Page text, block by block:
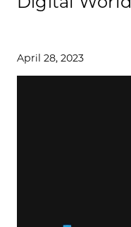
April 28, 2023